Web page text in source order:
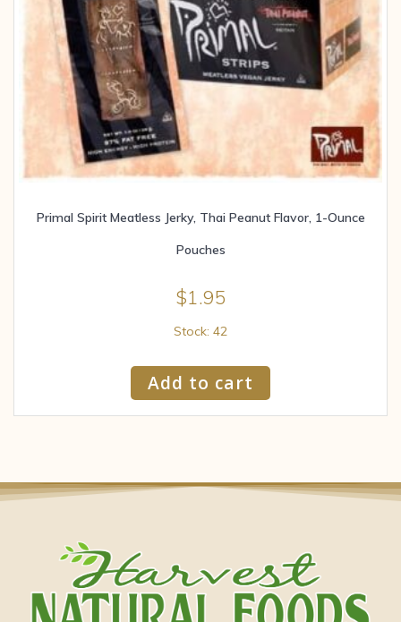
Primal Spirit Meatless Jerky, Thai Peanut Flavor, 1-Ounce
Pouches
$1.95
Stock: 42
Add to cart